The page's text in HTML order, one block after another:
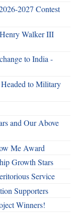
2027 Contest
Walker III
to India -
to Military
and Our Above
Me Award
Growth Stars
Service
Supporters
Winners!